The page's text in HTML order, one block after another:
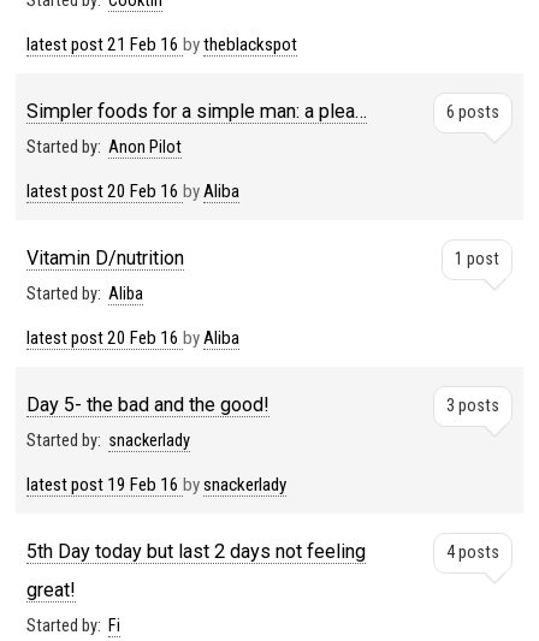
latest post21 Feb 16 bytheblackspot
6 posts
Simpler foods for a simple man: a plea…
Started by: Anon Pilot
latest post20 Feb 16 byAliba
1 post
Vitamin D/nutrition
Started by: Aliba
latest post20 Feb 16 byAliba
3 posts
Day 5- the bad and the good!
Started by: snackerlady
latest post19 Feb 16 bysnackerlady
4 posts
5th Day today but last 2 days not feeling
great!
Started by: Fi